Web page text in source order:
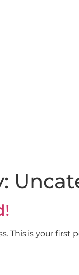
This is your first